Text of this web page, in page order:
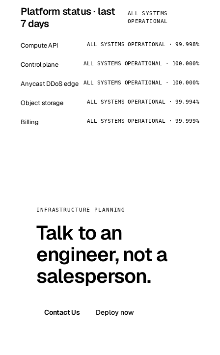
Platform status · last
7 days
ALL SYSTEMS
OPERATIONAL
Compute API ALL SYSTEMS OPERATIONAL · 99.998%
Control plane ALL SYSTEMS OPERATIONAL · 100.000%
Anycast DDoS edge ALL SYSTEMS OPERATIONAL · 100.000%
Object storage ALL SYSTEMS OPERATIONAL · 99.994%
Billing ALL SYSTEMS OPERATIONAL · 99.999%
INFRASTRUCTURE PLANNING
Talk to an
engineer, not a
salesperson.
Contact Us Deploy now